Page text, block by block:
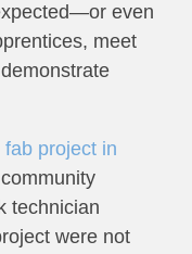
even
meet
project in
technician
were not